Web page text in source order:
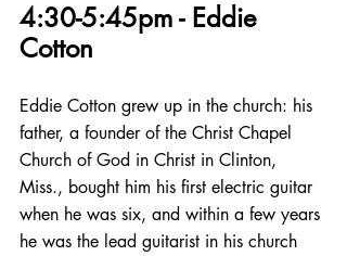
4:30-5:45pm - Eddie
Cotton
Eddie Cotton grew up in the church: his
father, a founder of the Christ Chapel
Church of God in Christ in Clinton,
Miss., bought him his first electric guitar
when he was six, and within a few years
he was the lead guitarist in his church